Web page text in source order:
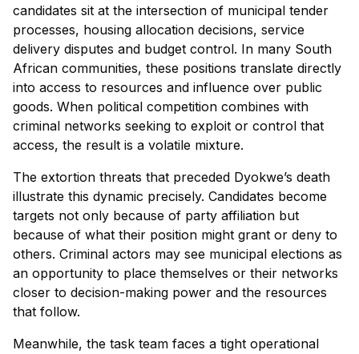
candidates sit at the intersection of municipal tender
processes, housing allocation decisions, service
delivery disputes and budget control. In many South
African communities, these positions translate directly
into access to resources and influence over public
goods. When political competition combines with
criminal networks seeking to exploit or control that
access, the result is a volatile mixture.
The extortion threats that preceded Dyokwe’s death
illustrate this dynamic precisely. Candidates become
targets not only because of party affiliation but
because of what their position might grant or deny to
others. Criminal actors may see municipal elections as
an opportunity to place themselves or their networks
closer to decision-making power and the resources
that follow.
Meanwhile, the task team faces a tight operational